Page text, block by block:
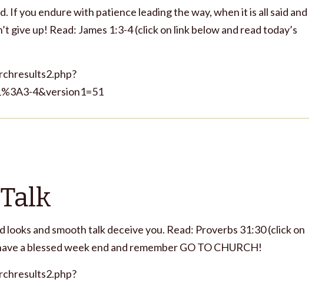
If you endure with patience leading the way, when it is all said and
give up! Read: James 1:3-4 (click on link below and read today’s
4&version1=51
and smooth talk deceive you. Read: Proverbs 31:30 (click on
a blessed week end and remember GO TO CHURCH!